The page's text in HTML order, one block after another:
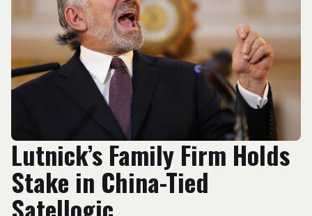
Lutnick’s Family Firm Holds
Stake in China-Tied
Satellogic